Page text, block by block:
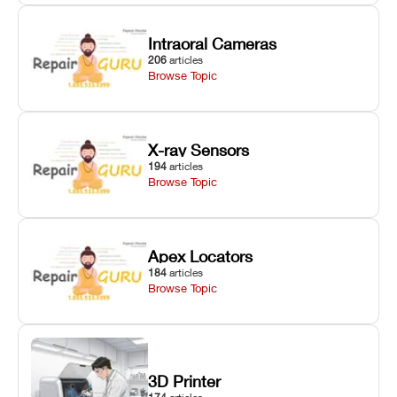
Intraoral Cameras
206 articles
Browse Topic
X-ray Sensors
194 articles
Browse Topic
Apex Locators
184 articles
Browse Topic
3D Printer